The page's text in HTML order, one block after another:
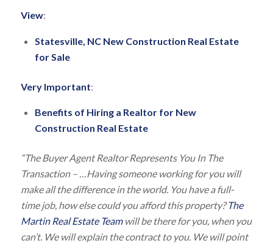
View:
Statesville, NC New Construction Real Estate
for Sale
Very Important:
Benefits of Hiring a Realtor for New
Construction Real Estate
“The Buyer Agent Realtor Represents You In The
Transaction – …Having someone working for you will
make all the difference in the world. You have a full-
time job, how else could you afford this property?The
Martin Real Estate Teamwill be there for you, when you
can’t. We will explain the contract to you. We will point